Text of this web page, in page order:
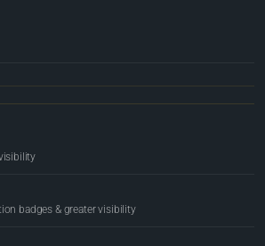
badges & greater visibility